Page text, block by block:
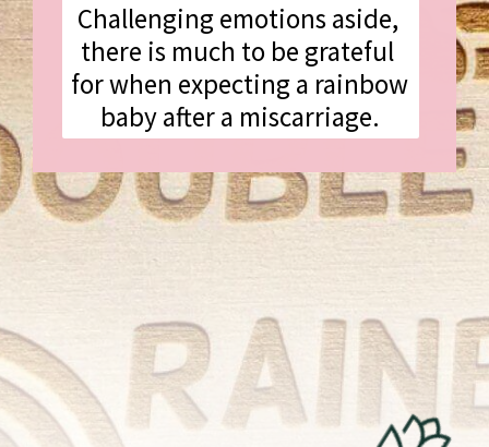
Challenging emotions aside,
there is much to be grateful
for when expecting a rainbow
baby after a miscarriage.